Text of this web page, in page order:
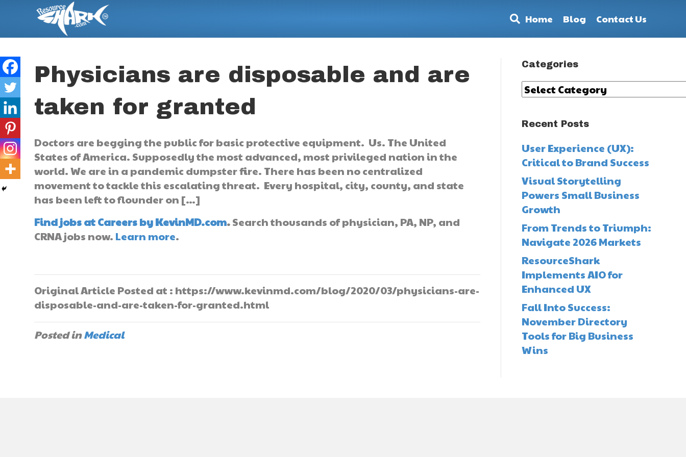
Home Blog Contact Us
Physicians are disposable and are
taken for granted
Doctors are begging the public for basic protective equipment. Us. The United
States of America. Supposedly the most advanced, most privileged nation in the
world. We are in a pandemic dumpster fire. There has been no centralized
movement to tackle this escalating threat. Every hospital, city, county, and state
has been left to flounder on […]
Find jobs at Careers by KevinMD.com.Search thousands of physician, PA, NP, and
CRNA jobs now. Learn more.
Original Article Posted at : https://www.kevinmd.com/blog/2020/03/physicians-are-
disposable-and-are-taken-for-granted.html
Posted inMedical
Categories
Categories
Recent Posts
User Experience (UX):
Critical to Brand Success
Visual Storytelling
Powers Small Business
Growth
From Trends to Triumph:
Navigate 2026 Markets
ResourceShark
Implements AIO for
Enhanced UX
Fall Into Success:
November Directory
Tools for Big Business
Wins